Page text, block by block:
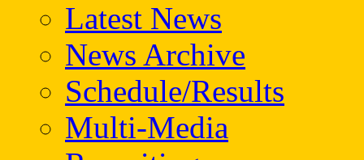
Latest News
News Archive
Schedule/Results
Multi-Media